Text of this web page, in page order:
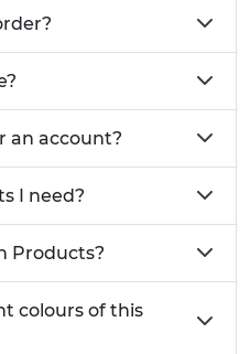
an account?
I need?
Products?
colours of this